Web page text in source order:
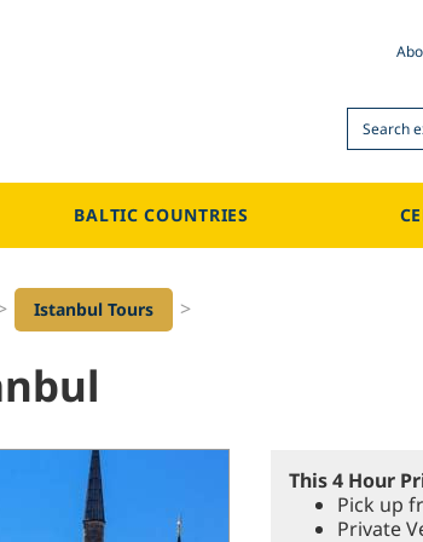
Search
BALTIC COUNTRIES
Istanbul Tours >
This 4 Hour
Pick up
Private